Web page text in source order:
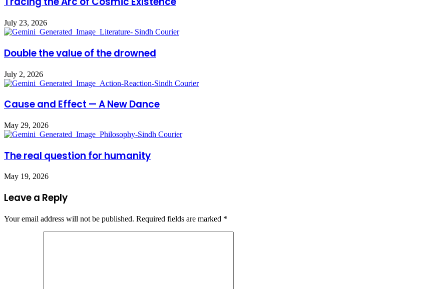
July 23, 2026
Double the value of the drowned
July 2, 2026
Cause and Effect — A New Dance
May 29, 2026
The real question for humanity
May 19, 2026
Leave a Reply
Your email address will not be published. Required fields are marked *